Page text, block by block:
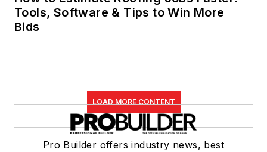
Tools, Software & Tips to Win More
Bids
LOAD MORE CONTENT
Pro Builder offers industry news, best